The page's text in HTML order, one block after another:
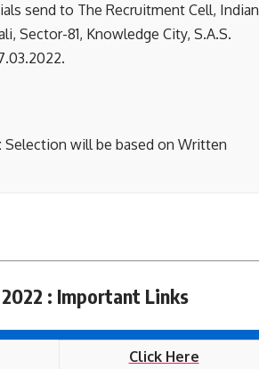
send to The Recruitment Cell, Indian
Sector-81, Knowledge City, S.A.S.
Selection will be based on Written
: Important Links
Click Here